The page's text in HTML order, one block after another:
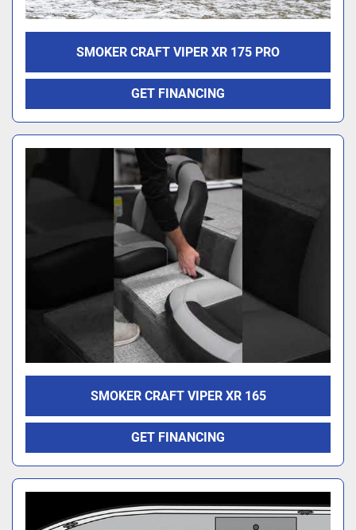
SMOKER CRAFT VIPER XR 175 PRO
GET FINANCING
SMOKER CRAFT VIPER XR 165
GET FINANCING